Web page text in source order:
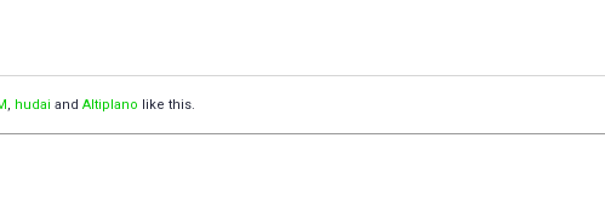
, hudai and Altiplano like this.